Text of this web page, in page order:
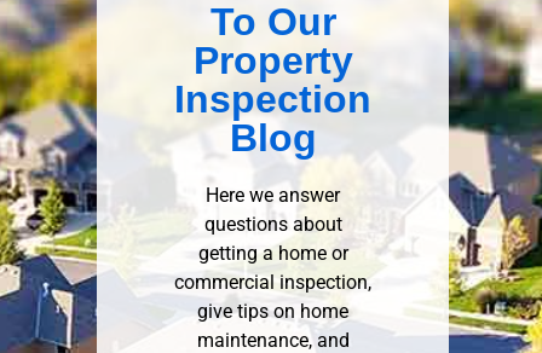
To Our
Property
Inspection
Blog
Here we answer
questions about
getting a home or
commercial inspection,
give tips on home
maintenance, and